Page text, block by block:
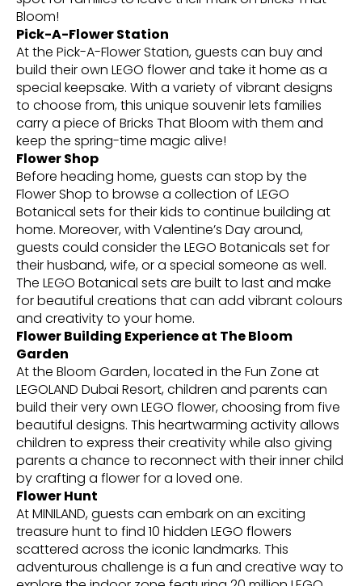
Bloom!
Pick-A-Flower Station
At the Pick-A-Flower Station, guests can buy and
build their own LEGO flower and take it home as a
special keepsake. With a variety of vibrant designs
to choose from, this unique souvenir lets families
carry a piece of Bricks That Bloom with them and
keep the spring-time magic alive!
Flower Shop
Before heading home, guests can stop by the
Flower Shop to browse a collection of LEGO
Botanical sets for their kids to continue building at
home. Moreover, with Valentine’s Day around,
guests could consider the LEGO Botanicals set for
their husband, wife, or a special someone as well.
The LEGO Botanical sets are built to last and make
for beautiful creations that can add vibrant colours
and creativity to your home.
Flower Building Experience at The Bloom
Garden
At the Bloom Garden, located in the Fun Zone at
LEGOLAND Dubai Resort, children and parents can
build their very own LEGO flower, choosing from five
beautiful designs. This heartwarming activity allows
children to express their creativity while also giving
parents a chance to reconnect with their inner child
by crafting a flower for a loved one.
Flower Hunt
At MINILAND, guests can embark on an exciting
treasure hunt to find 10 hidden LEGO flowers
scattered across the iconic landmarks. This
adventurous challenge is a fun and creative way to